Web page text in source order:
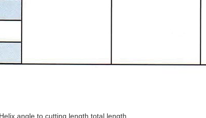
angle,to cutting length,total length.